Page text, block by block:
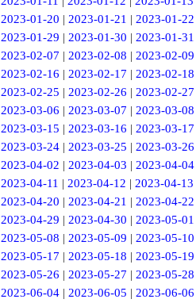
2023-01-20 | 2023-01-21 | 2023-01-22
2023-01-29 | 2023-01-30 | 2023-01-31
2023-02-07 | 2023-02-08 | 2023-02-09
2023-02-16 | 2023-02-17 | 2023-02-18
2023-02-25 | 2023-02-26 | 2023-02-27
2023-03-06 | 2023-03-07 | 2023-03-08
2023-03-15 | 2023-03-16 | 2023-03-17
2023-03-24| 2023-03-25 | 2023-03-26
2023-04-02 | 2023-04-03 | 2023-04-04
2023-04-11 | 2023-04-12 | 2023-04-13
2023-04-20 | 2023-04-21 | 2023-04-22
2023-04-29 | 2023-04-30 | 2023-05-01
2023-05-08 | 2023-05-09 | 2023-05-10
2023-05-17 | 2023-05-18 | 2023-05-19
2023-05-26 | 2023-05-27 | 2023-05-28
2023-06-04 | 2023-06-05 | 2023-06-06